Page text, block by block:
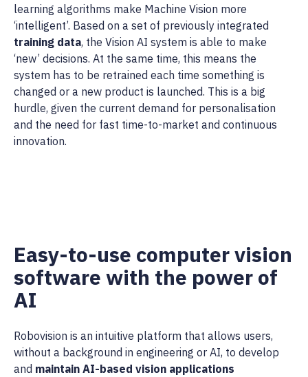
learning algorithms make Machine Vision more
‘intelligent’. Based on a set of previously integrated
training data, the Vision AI system is able to make
‘new’ decisions. At the same time, this means the
system has to be retrained each time something is
changed or a new product is launched. This is a big
hurdle, given the current demand for personalisation
and the need for fast time-to-market and continuous
innovation.
Easy-to-use computer vision
software with the power of
AI
Robovision is an intuitive platform that allows users,
without a background in engineering or AI, to develop
and maintain AI-based vision applications